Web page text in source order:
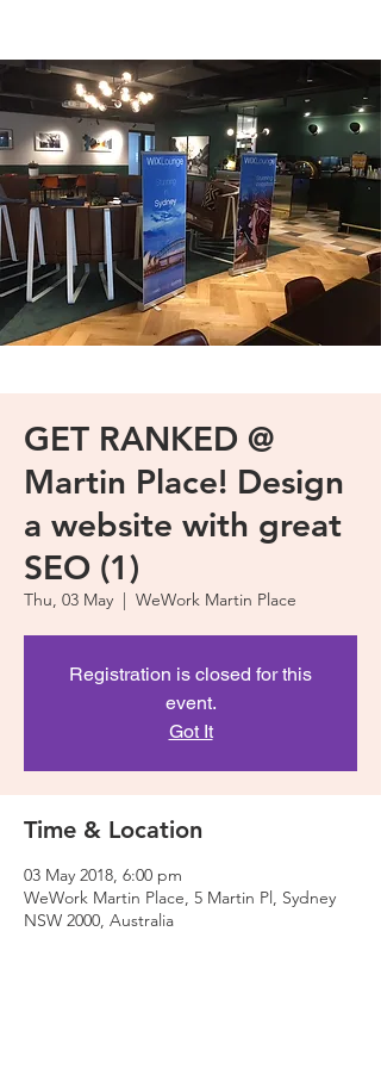
GET RANKED @
Martin Place! Design
a website with great
SEO (1)
Thu, 03 May
  |
WeWork Martin Place
Registration is closed for this
event.
Got It
Time & Location
03 May 2018, 6:00 pm
WeWork Martin Place, 5 Martin Pl, Sydney
NSW 2000, Australia